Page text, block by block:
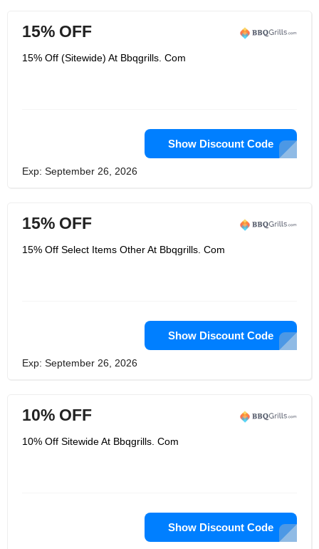
15% OFF
15% Off (Sitewide) At Bbqgrills. Com
Show Discount Code
Exp: September 26, 2026
15% OFF
15% Off Select Items Other At Bbqgrills. Com
Show Discount Code
Exp: September 26, 2026
10% OFF
10% Off Sitewide At Bbqgrills. Com
Show Discount Code